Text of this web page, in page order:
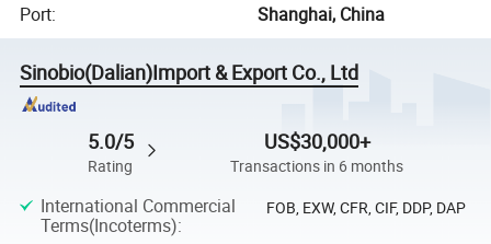
Port: Shanghai, China
Sinobio(Dalian)Import & Export Co., Ltd
5.0/5
Rating
US$30,000+
Transactions in 6 months
International Commercial
Terms(Incoterms):
FOB, EXW, CFR, CIF, DDP, DAP